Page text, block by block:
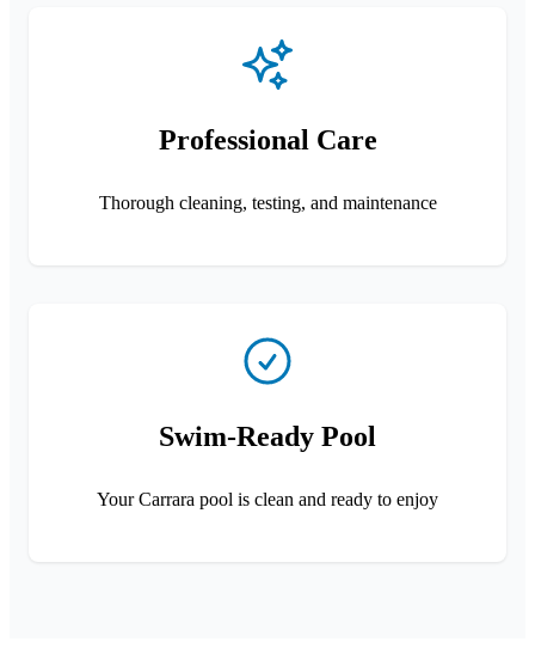
Professional Care
Thorough cleaning, testing, and maintenance
Swim-Ready Pool
Your Carrara pool is clean and ready to enjoy